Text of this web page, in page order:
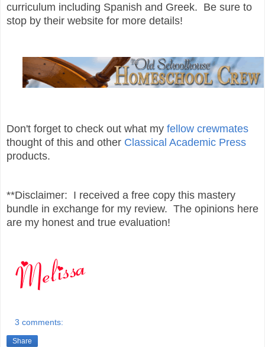
curriculum including Spanish and Greek. Be sure to
stop by their website for more details!
Don't forget to check out what my fellow crewmates
thought of this and other Classical Academic Press
products.
**Disclaimer: I received a free copy this mastery
bundle in exchange for my review. The opinions here
are my honest and true evaluation!
3 comments:
Share